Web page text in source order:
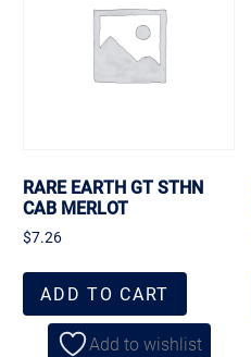
RARE EARTH GT STHN
CAB MERLOT
$7.26
ADD TO CART
Add to wishlist